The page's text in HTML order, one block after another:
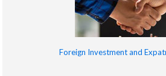
Foreign Investment and